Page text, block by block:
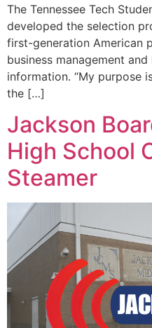
The Tennessee Tech
developed the selection
first-generation American
business management
information. “My purpose
the […]
Jackson
High School
Steamer